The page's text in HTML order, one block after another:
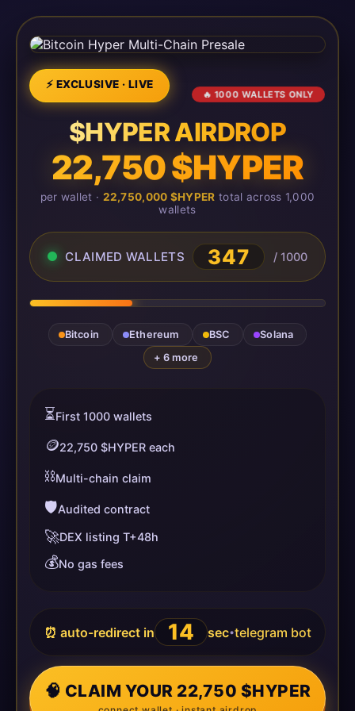
⚡ EXCLUSIVE · LIVE
🔥 1000 WALLETS ONLY
$HYPER AIRDROP
22,750 $HYPER
per wallet · 22,750,000 $HYPER total across 1,000
wallets
CLAIMED WALLETS 347 / 1000
Bitcoin Ethereum BSC
Solana
+ 6 more
⏳First 1000 wallets
🪙22,750 $HYPER each
⛓️Multi-chain claim
🛡️Audited contract
🚀DEX listing T+48h
💰No gas fees
⏰ auto-redirect in 14 sec•telegram bot
🧠 CLAIM YOUR 22,750 $HYPER